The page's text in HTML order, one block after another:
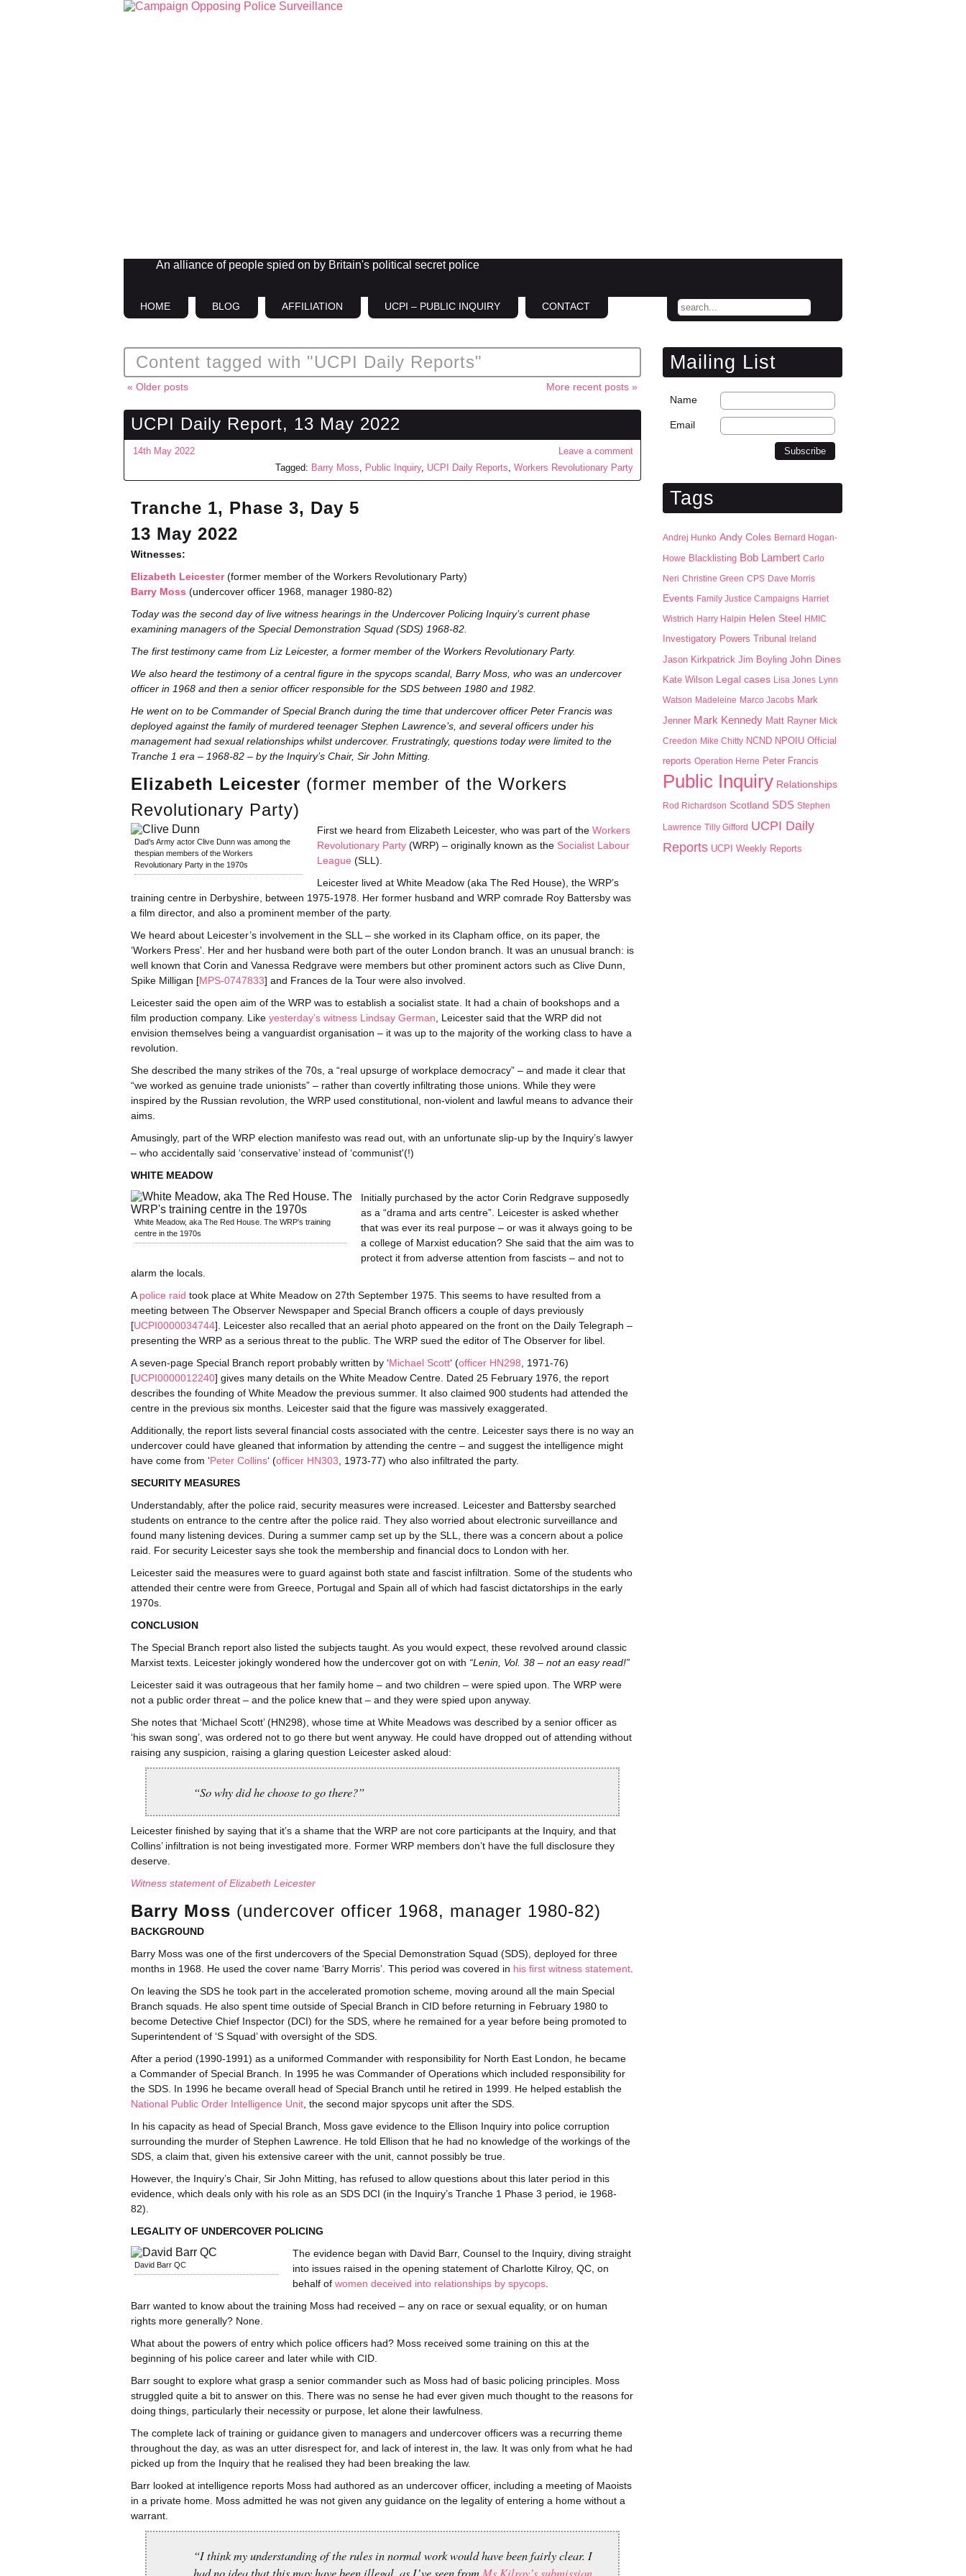
An alliance of people spied on by Britain's political secret police
HOME BLOG AFFILIATION UCPI – PUBLIC INQUIRY CONTACT
Content tagged with "UCPI Daily Reports"
« Older posts More recent posts »
UCPI Daily Report, 13 May 2022
14th May 2022
Leave a comment
Tagged: Barry Moss, Public Inquiry, UCPI Daily Reports, Workers Revolutionary Party
Tranche 1, Phase 3, Day 5
13 May 2022
Witnesses:
Elizabeth Leicester(former member of the Workers Revolutionary Party)
Barry Moss (undercover officer 1968, manager 1980-82)
Today was the second day of live witness hearings in the Undercover Policing Inquiry’s current phase
examining managers of the Special Demonstration Squad (SDS) 1968-82.
The first testimony came from Liz Leicester, a former member of the Workers Revolutionary Party.
We also heard the testimony of a central figure in the spycops scandal, Barry Moss, who was an undercover
officer in 1968 and then a senior officer responsible for the SDS between 1980 and 1982.
He went on to be Commander of Special Branch during the time that undercover officer Peter Francis was
deployed against the family of murdered teenager Stephen Lawrence’s, and several officers under his
management had sexual relationships whilst undercover. Frustratingly, questions today were limited to the
Tranche 1 era – 1968-82 – by the Inquiry’s Chair, Sir John Mitting.
Elizabeth Leicester (former member of the Workers
Revolutionary Party)
Dad’s Army actor Clive Dunn was among the
thespian members of the Workers
Revolutionary Party in the 1970s
First we heard from Elizabeth Leicester, who was part of the Workers
Revolutionary Party (WRP) – originally known as the Socialist Labour
League (SLL).
Leicester lived at White Meadow (aka The Red House), the WRP’s
training centre in Derbyshire, between 1975-1978. Her former husband and WRP comrade Roy Battersby was
a film director, and also a prominent member of the party.
We heard about Leicester’s involvement in the SLL – she worked in its Clapham office, on its paper, the
‘Workers Press’. Her and her husband were both part of the outer London branch. It was an unusual branch: is
well known that Corin and Vanessa Redgrave were members but other prominent actors such as Clive Dunn,
Spike Milligan [MPS-0747833] and Frances de la Tour were also involved.
Leicester said the open aim of the WRP was to establish a socialist state. It had a chain of bookshops and a
film production company. Like yesterday’s witness Lindsay German , Leicester said that the WRP did not
envision themselves being a vanguardist organisation – it was up to the majority of the working class to have a
revolution.
She described the many strikes of the 70s, a “real upsurge of workplace democracy” – and made it clear that
“we worked as genuine trade unionists” – rather than covertly infiltrating those unions. While they were
inspired by the Russian revolution, the WRP used constitutional, non-violent and lawful means to advance their
aims.
Amusingly, part of the WRP election manifesto was read out, with an unfortunate slip-up by the Inquiry’s lawyer
– who accidentally said ‘conservative’ instead of ‘communist'(!)
WHITE MEADOW
White Meadow, aka The Red House. The WRP’s training
centre in the 1970s
Initially purchased by the actor Corin Redgrave supposedly
as a “drama and arts centre”. Leicester is asked whether
that was ever its real purpose – or was it always going to be
a college of Marxist education? She said that the aim was to
protect it from adverse attention from fascists – and not to
alarm the locals.
A police raid took place at White Meadow on 27th September 1975. This seems to have resulted from a
meeting between The Observer Newspaper and Special Branch officers a couple of days previously
[UCPI0000034744]. Leicester also recalled that an aerial photo appeared on the front on the Daily Telegraph –
presenting the WRP as a serious threat to the public. The WRP sued the editor of The Observer for libel.
A seven-page Special Branch report probably written by ‘Michael Scott‘ (officer HN298 , 1971-76)
[UCPI0000012240] gives many details on the White Meadow Centre. Dated 25 February 1976, the report
describes the founding of White Meadow the previous summer. It also claimed 900 students had attended the
centre in the previous six months. Leicester said that the figure was massively exaggerated.
Additionally, the report lists several financial costs associated with the centre. Leicester says there is no way an
undercover could have gleaned that information by attending the centre – and suggest the intelligence might
have come from ‘Peter Collins‘ (officer HN303 , 1973-77) who also infiltrated the party.
SECURITY MEASURES
Understandably, after the police raid, security measures were increased. Leicester and Battersby searched
students on entrance to the centre after the police raid. They also worried about electronic surveillance and
found many listening devices. During a summer camp set up by the SLL, there was a concern about a police
raid. For security Leicester says she took the membership and financial docs to London with her.
Leicester said the measures were to guard against both state and fascist infiltration. Some of the students who
attended their centre were from Greece, Portugal and Spain all of which had fascist dictatorships in the early
1970s.
CONCLUSION
The Special Branch report also listed the subjects taught. As you would expect, these revolved around classic
Marxist texts. Leicester jokingly wondered how the undercover got on with “Lenin, Vol. 38 – not an easy read!”
Leicester said it was outrageous that her family home – and two children – were spied upon. The WRP were
not a public order threat – and the police knew that – and they were spied upon anyway.
She notes that ‘Michael Scott’ (HN298), whose time at White Meadows was described by a senior officer as
‘his swan song’, was ordered not to go there but went anyway. He could have dropped out of attending without
raising any suspicion, raising a glaring question Leicester asked aloud:
“So why did he choose to go there?”
Leicester finished by saying that it’s a shame that the WRP are not core participants at the Inquiry, and that
Collins’ infiltration is not being investigated more. Former WRP members don’t have the full disclosure they
deserve.
Witness statement of Elizabeth Leicester
Barry Moss (undercover officer 1968, manager 1980-82)
BACKGROUND
Barry Moss was one of the first undercovers of the Special Demonstration Squad (SDS), deployed for three
months in 1968. He used the cover name ‘Barry Morris’. This period was covered in his first witness statement
On leaving the SDS he took part in the accelerated promotion scheme, moving around all the main Special
Branch squads. He also spent time outside of Special Branch in CID before returning in February 1980 to
become Detective Chief Inspector (DCI) for the SDS, where he remained for a year before being promoted to
Superintendent of ‘S Squad’ with oversight of the SDS.
After a period (1990-1991) as a uniformed Commander with responsibility for North East London, he became
a Commander of Special Branch. In 1995 he was Commander of Operations which included responsibility for
the SDS. In 1996 he became overall head of Special Branch until he retired in 1999. He helped establish the
National Public Order Intelligence Unit , the second major spycops unit after the SDS.
In his capacity as head of Special Branch, Moss gave evidence to the Ellison Inquiry into police corruption
surrounding the murder of Stephen Lawrence. He told Ellison that he had no knowledge of the workings of the
SDS, a claim that, given his extensive career with the unit, cannot possibly be true.
However, the Inquiry’s Chair, Sir John Mitting, has refused to allow questions about this later period in this
evidence, which deals only with his role as an SDS DCI (in the Inquiry’s Tranche 1 Phase 3 period, ie 1968-
82).
LEGALITY OF UNDERCOVER POLICING
David Barr QC
The evidence began with David Barr, Counsel to the Inquiry, diving straight
into issues raised in the opening statement of Charlotte Kilroy, QC, on
behalf of women deceived into relationships by spycops
Barr wanted to know about the training Moss had received – any on race or sexual equality, or on human
rights more generally? None.
What about the powers of entry which police officers had? Moss received some training on this at the
beginning of his police career and later while with CID.
Barr sought to explore what grasp a senior commander such as Moss had of basic policing principles. Moss
struggled quite a bit to answer on this. There was no sense he had ever given much thought to the reasons for
doing things, particularly their necessity or purpose, let alone their lawfulness.
The complete lack of training or guidance given to managers and undercover officers was a recurring theme
throughout the day, as was an utter disrespect for, and lack of interest in, the law. It was only from what he had
picked up from the Inquiry that he realised they had been breaking the law.
Barr looked at intelligence reports Moss had authored as an undercover officer, including a meeting of Maoists
in a private home. Moss admitted he was not given any guidance on the legality of entering a home without a
warrant.
“I think my understanding of the rules in normal work would have been fairly clear. I
had no idea that this may have been illegal, as I’ve seen from Ms Kilroy’s submission
Mailing List
Name
Email
Tags
Andrej Hunko Andy Coles Bernard Hogan-
Howe Blacklisting Bob Lambert Carlo
Neri Christine Green CPS Dave Morris
Events Family Justice Campaigns Harriet
Wistrich Harry Halpin Helen Steel
HMIC
Investigatory Powers Tribunal
Ireland
Jason Kirkpatrick Jim Boyling John Dines
Kate Wilson Legal cases Lisa Jones Lynn
Watson Madeleine Marco Jacobs Mark
Jenner Mark Kennedy Matt Rayner Mick
Creedon Mike Chitty NCND NPOIU Official
reports Operation Herne Peter Francis
Public Inquiry Relationships
Rod Richardson Scotland SDS Stephen
Lawrence Tilly Gifford UCPI Daily
Reports UCPI Weekly Reports